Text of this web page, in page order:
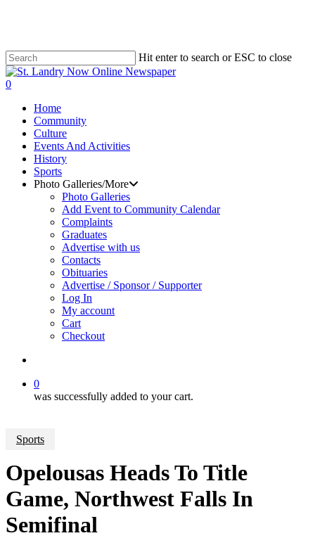
content
Hit enter to search or ESC to close
Close
Search
search
0
Home
Community
Culture
Events And Activities
History
Sports
Photo Galleries/More
Photo Galleries
Add Event to Community Calendar
Complaints
Graduates
Advertise with us
Contacts
Obituaries
Advertise / Sponsor / Supporter
Log In
My account
Cart
Checkout
0
was successfully added to your cart.
Sports
Opelousas Heads To Title
Game, Northwest Falls In
Semifinal